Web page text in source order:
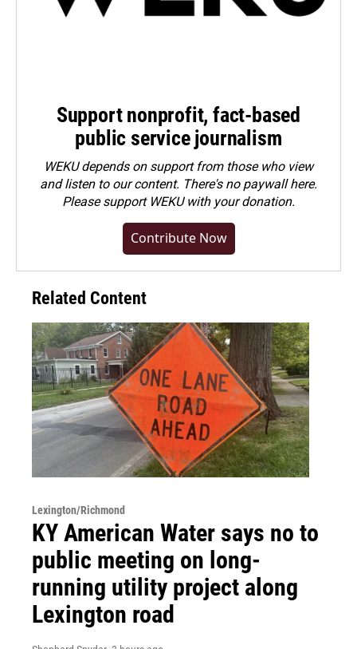
Support nonprofit, fact-based
public service journalism
WEKU depends on support from those who view
and listen to our content. There's no paywall here.
Pleasesupport WEKU with your donation.
Contribute Now
Related Content
Lexington/Richmond
KY American Water says no to
public meeting on long-
running utility project along
Lexington road